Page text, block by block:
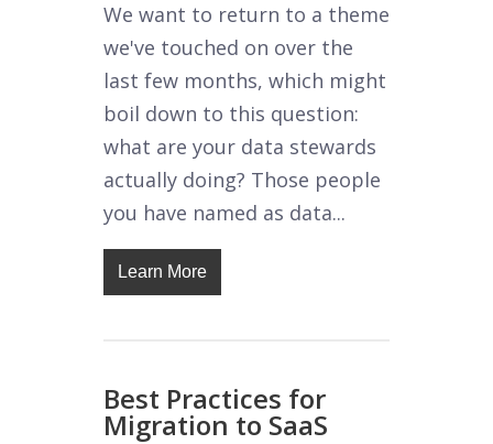
We want to return to a theme
we've touched on over the
last few months, which might
boil down to this question:
what are your data stewards
actually doing? Those people
you have named as data...
Learn More
Best Practices for
Migration to SaaS